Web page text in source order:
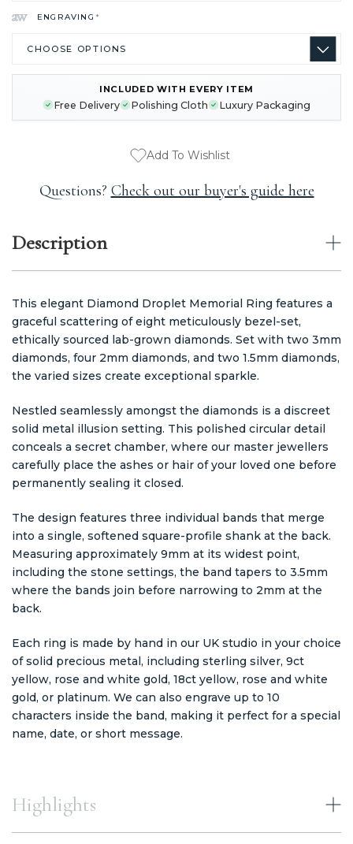
ENGRAVING*
STOCK:
INCLUDED WITH EVERY ITEM
Free Delivery Polishing Cloth Luxury Packaging
Add To Wishlist
Questions? Check out our buyer's guide here
Description
This elegant Diamond Droplet Memorial Ring features a
graceful scattering of eight meticulously bezel-set,
ethically sourced lab-grown diamonds. Set with two 3mm
diamonds, four 2mm diamonds, and two 1.5mm diamonds,
the varied sizes create exceptional sparkle.
Nestled seamlessly amongst the diamonds is a discreet
solid metal illusion setting. This polished circular detail
conceals a secret chamber, where our master jewellers
carefully place the ashes or hair of your loved one before
permanently sealing it closed.
The design features three individual bands that merge
into a single, softened square-profile shank at the back.
Measuring approximately 9mm at its widest point,
including the stone settings, the band tapers to 3.5mm
where the bands join before narrowing to 2mm at the
back.
Each ring is made by hand in our UK studio in your choice
of solid precious metal, including sterling silver, 9ct
yellow, rose and white gold, 18ct yellow, rose and white
gold, or platinum. We can also engrave up to 10
characters inside the band, making it perfect for a special
name, date, or short message.
Highlights